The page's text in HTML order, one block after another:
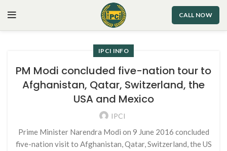
CALL NOW
IPCI INFO
PM Modi concluded five-nation tour to
Afghanistan, Qatar, Switzerland, the
USA and Mexico
IPCI
Prime Minister Narendra Modi on 9 June 2016 concluded
five-nation visit to Afghanistan, Qatar, Switzerland, the US